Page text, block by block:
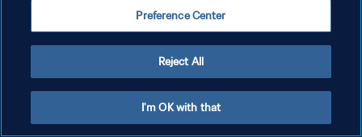
Copyright © 1994 - 2026 FIFA. All rights reserved.
Preference Center
Reject All
I'm OK with that